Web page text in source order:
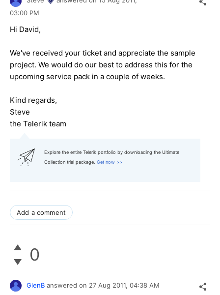
03:00 PM
Hi David,
We've received your ticket and appreciate the sample
project. We would do our best to address this for the
upcoming service pack in a couple of weeks.
Kind regards,
Steve
the Telerik team
Explore the entire Telerik portfolio by downloading the Ultimate
Collection trial package. Get now >>
Add a comment
0
GlenB answered on 27 Aug 2011, 04:38 AM